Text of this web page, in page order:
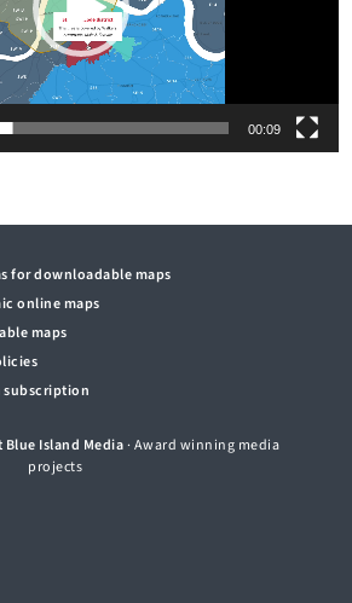
00:09
for downloadable maps
online maps
maps
subscription
Blue Island Media· Award winning media
projects